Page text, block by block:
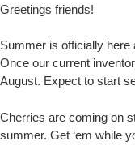
Greetings friends!
Summer is officially here
Once our current
August. Expect to start
Cherries are coming on
summer. Get ‘em while